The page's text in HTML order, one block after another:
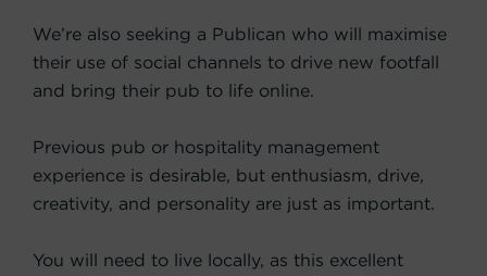
We’re also seeking a Publican who will maximise
their use of social channels to drive new footfall
and bring their pub to life online.
Previous pub or hospitality management
experience is desirable, but enthusiasm, drive,
creativity, and personality are just as important.
You will need to live locally, as this excellent